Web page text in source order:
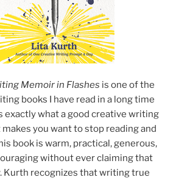
Memoir in Flashes is one of the
books I have read in a long time
exactly what a good creative writing
you want to stop reading and
book is warm, practical, generous,
without ever claiming that
Kurth recognizes that writing true